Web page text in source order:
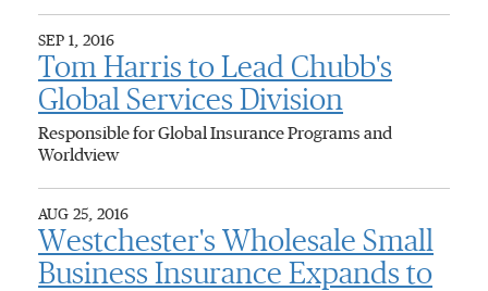
SEP 1, 2016
Tom Harris to Lead Chubb's
Global Services Division
Responsible for Global Insurance Programs and
Worldview
AUG 25, 2016
Westchester's Wholesale Small
Business Insurance Expands to